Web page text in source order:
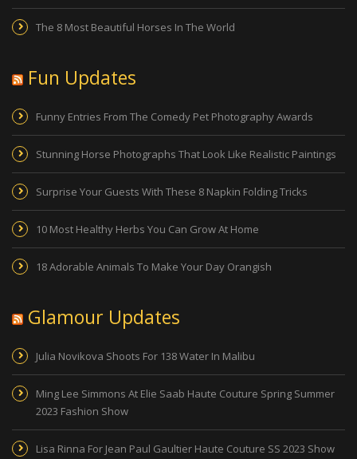
The 8 Most Beautiful Horses In The World
Fun Updates
Funny Entries From The Comedy Pet Photography Awards
Stunning Horse Photographs That Look Like Realistic Paintings
Surprise Your Guests With These 8 Napkin Folding Tricks
10 Most Healthy Herbs You Can Grow At Home
18 Adorable Animals To Make Your Day Orangish
Glamour Updates
Julia Novikova Shoots For 138 Water In Malibu
Ming Lee Simmons At Elie Saab Haute Couture Spring Summer
2023 Fashion Show
Lisa Rinna For Jean Paul Gaultier Haute Couture SS 2023 Show